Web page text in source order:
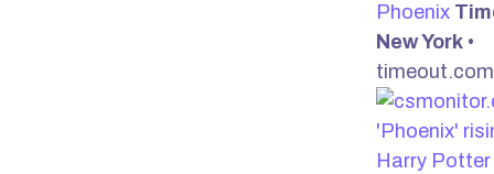
Phoenix
New York •
timeout.com
'Phoenix'
Harry Potter